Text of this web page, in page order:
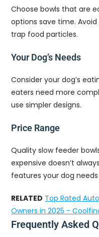
Choose bowls that are
options save time.
trap food particles.
Your Dog’s Needs
Consider your dog’s
eaters need more
use simpler designs.
Price Range
Quality slow feeder
expensive doesn’t
features your dog
RELATED Top Rated
Owners in 2025 -
Frequently Asked